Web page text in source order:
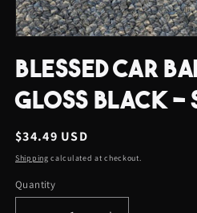
1
in
modal
BLESSED CAR
GLOSS BLACK -
Regular
price
$34.49 USD
Shipping calculated at checkout.
Quantity
Quantity